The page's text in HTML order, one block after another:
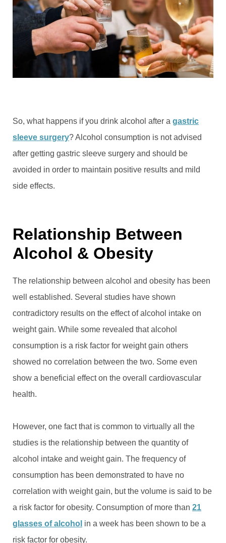
So, what happens if you drink alcohol after a gastric
sleeve surgery? Alcohol consumption is not advised
after getting gastric sleeve surgery and should be
avoided in order to maintain positive results and mild
side effects.
Relationship Between
Alcohol & Obesity
The relationship between alcohol and obesity has been
well established. Several studies have shown
contradictory results on the effect of alcohol intake on
weight gain. While some revealed that alcohol
consumption is a risk factor for weight gain others
showed no correlation between the two. Some even
show a beneficial effect on the overall cardiovascular
health.
However, one fact that is common to virtually all the
studies is the relationship between the quantity of
alcohol intake and weight gain. The frequency of
consumption has been demonstrated to have no
correlation with weight gain, but the volume is said to be
a risk factor for obesity. Consumption of more than 21
glasses of alcohol in a week has been shown to be a
risk factor for obesity.